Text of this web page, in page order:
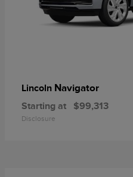
Lincoln Navigator
Starting at $99,313
Disclosure